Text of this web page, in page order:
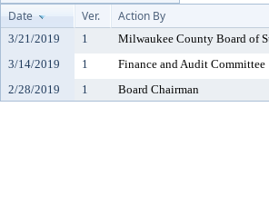
Date
Ver. Action By
3/21/2019 1 Milwaukee County Board of
3/14/2019
1 Finance and Audit Committee
2/28/2019
1 Board Chairman